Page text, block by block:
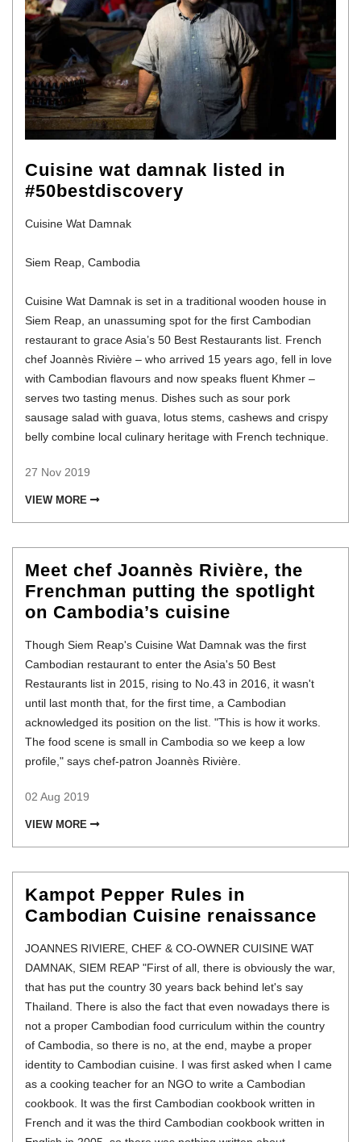
Cuisine wat damnak listed in
#50bestdiscovery
Cuisine Wat Damnak
Siem Reap, Cambodia
Cuisine Wat Damnak is set in a traditional wooden house in
Siem Reap, an unassuming spot for the first Cambodian
restaurant to grace Asia’s 50 Best Restaurants list. French
chef Joannès Rivière – who arrived 15 years ago, fell in love
with Cambodian flavours and now speaks fluent Khmer –
serves two tasting menus. Dishes such as sour pork
sausage salad with guava, lotus stems, cashews and crispy
belly combine local culinary heritage with French technique.
27 Nov 2019
VIEW MORE
Meet chef Joannès Rivière, the
Frenchman putting the spotlight
on Cambodia’s cuisine
Though Siem Reap's Cuisine Wat Damnak was the first
Cambodian restaurant to enter the Asia's 50 Best
Restaurants list in 2015, rising to No.43 in 2016, it wasn't
until last month that, for the first time, a Cambodian
acknowledged its position on the list. "This is how it works.
The food scene is small in Cambodia so we keep a low
profile," says chef-patron Joannès Rivière.
02 Aug 2019
VIEW MORE
Kampot Pepper Rules in
Cambodian Cuisine renaissance
JOANNES RIVIERE, CHEF & CO-OWNER CUISINE WAT
DAMNAK, SIEM REAP "First of all, there is obviously the war,
that has put the country 30 years back behind let's say
Thailand. There is also the fact that even nowadays there is
not a proper Cambodian food curriculum within the country
of Cambodia, so there is no, at the end, maybe a proper
identity to Cambodian cuisine. I was first asked when I came
as a cooking teacher for an NGO to write a Cambodian
cookbook. It was the first Cambodian cookbook written in
French and it was the third Cambodian cookbook written in